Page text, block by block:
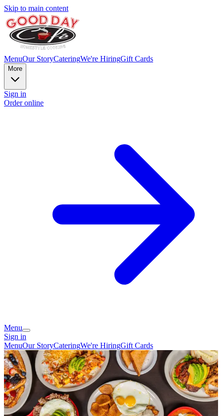
Skip to main content
MenuOur StoryCateringWe're HiringGift Cards
More
Sign in
Order online
Menu
Sign in
MenuOur StoryCateringWe're HiringGift Cards